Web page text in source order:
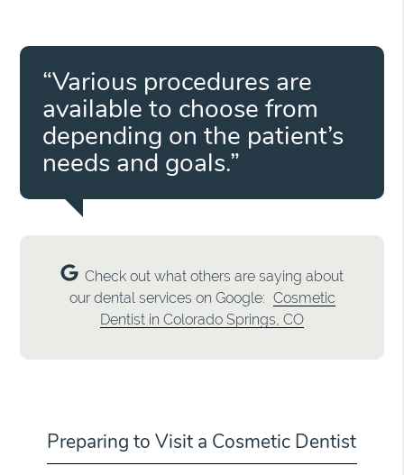
“Various procedures are
available to choose from
depending on the patient’s
needs and goals.”
Check out what others are saying about
our dental services on Google: Cosmetic
Dentist in Colorado Springs, CO
Preparing to Visit a Cosmetic Dentist